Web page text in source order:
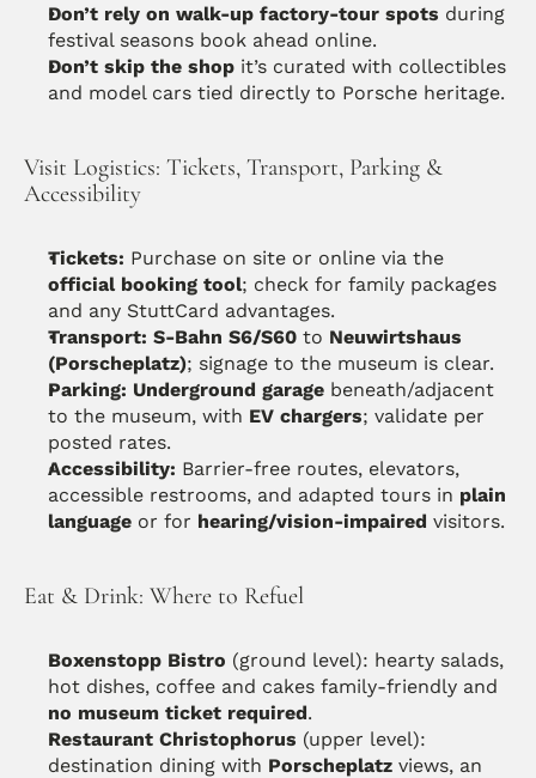
Don’t rely on walk-up factory-tour spots during
festival seasons book ahead online.
Don’t skip the shop it’s curated with collectibles
and model cars tied directly to Porsche heritage.
Visit Logistics: Tickets, Transport, Parking &
Accessibility
Tickets:
official booking tool; check for family packages
and any StuttCard advantages.
Transport: S-Bahn S6/S60 to Neuwirtshaus
(Porscheplatz); signage to the museum is clear.
Parking: Underground garage beneath/adjacent
to the museum, with EV chargers; validate per
posted rates.
Accessibility: Barrier-free routes, elevators,
accessible restrooms, and adapted tours in plain
language or for hearing/vision-impaired visitors.
Eat & Drink: Where to Refuel
Boxenstopp Bistro (ground level): hearty salads,
no museum ticket required.
Restaurant Christophorus (upper level):
destination dining with Porscheplatz views, an